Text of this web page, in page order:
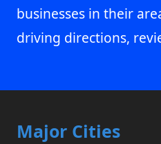
businesses in their
driving directions,
Major Cities